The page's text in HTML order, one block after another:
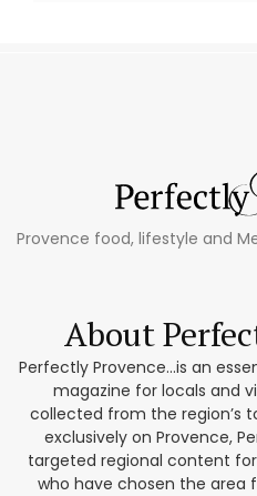
Provence food, lifestyle and
About
Perfectly Provence...is an
magazine for locals and
collected from the region’s
exclusively on Provence,
targeted regional content
who have chosen the area